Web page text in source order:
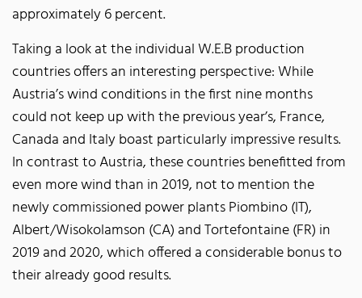
approximately 6 percent.
Taking a look at the individual W.E.B production
countries offers an interesting perspective: While
Austria’s wind conditions in the first nine months
could not keep up with the previous year’s, France,
Canada and Italy boast particularly impressive results.
In contrast to Austria, these countries benefitted from
even more wind than in 2019, not to mention the
newly commissioned power plants Piombino (IT),
Albert/Wisokolamson (CA) and Tortefontaine (FR) in
2019 and 2020, which offered a considerable bonus to
their already good results.